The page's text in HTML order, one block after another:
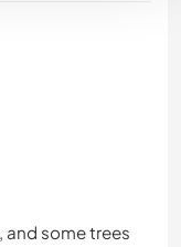
and some trees